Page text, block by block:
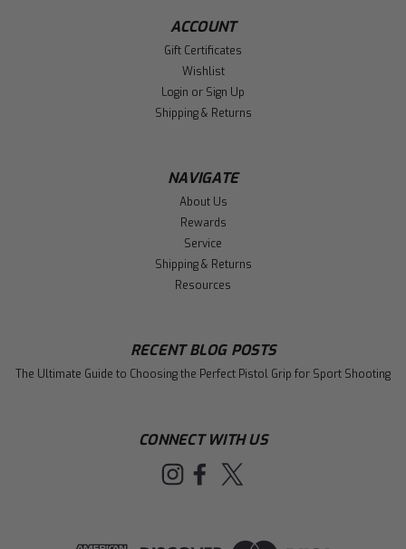
ACCOUNT
Gift Certificates
Wishlist
Login or Sign Up
Shipping & Returns
NAVIGATE
About Us
Rewards
Service
Shipping & Returns
Resources
RECENT BLOG POSTS
The Ultimate Guide to Choosing the Perfect Pistol Grip for Sport Shooting
CONNECT WITH US